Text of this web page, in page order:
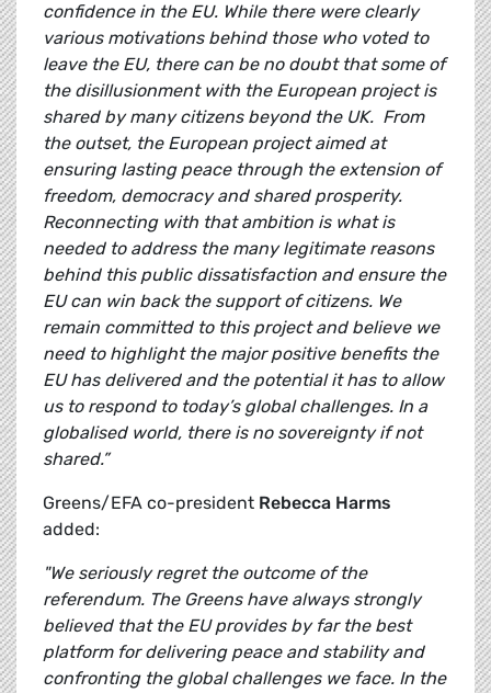
confidence in the EU. While there were clearly
various motivations behind those who voted to
leave the EU, there can be no doubt that some of
the disillusionment with the European project is
shared by many citizens beyond the UK. From
the outset, the European project aimed at
ensuring lasting peace through the extension of
freedom, democracy and shared prosperity.
Reconnecting with that ambition is what is
needed to address the many legitimate reasons
behind this public dissatisfaction and ensure the
EU can win back the support of citizens. We
remain committed to this project and believe we
need to highlight the major positive benefits the
EU has delivered and the potential it has to allow
us to respond to today’s global challenges. In a
globalised world, there is no sovereignty if not
shared.”
Greens/EFA co-president Rebecca Harms
added:
"We seriously regret the outcome of the
referendum. The Greens have always strongly
believed that the EU provides by far the best
platform for delivering peace and stability and
confronting the global challenges we face. In the